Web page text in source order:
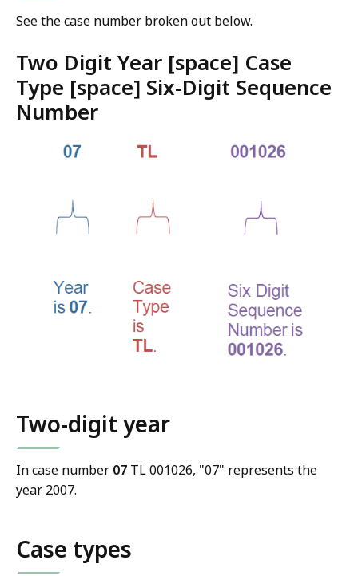
See the case number broken out below.
Two Digit Year [space] Case
Type [space] Six-Digit Sequence
Number
Two-digit year
In case number 07 TL 001026, "07" represents the
year 2007.
Case types